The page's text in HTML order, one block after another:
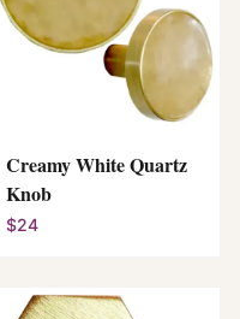
Creamy White Quartz
Knob
$24